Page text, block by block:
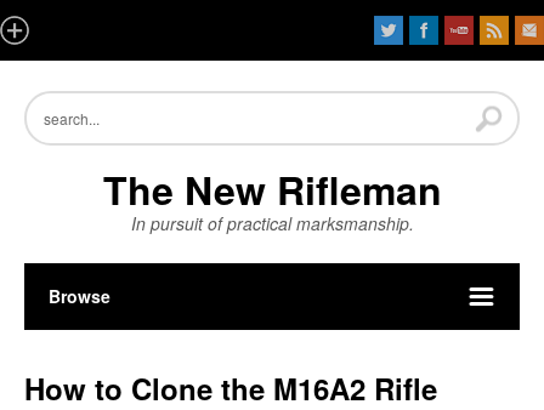
The New Rifleman
In pursuit of practical marksmanship.
Browse
How to Clone the M16A2 Rifle